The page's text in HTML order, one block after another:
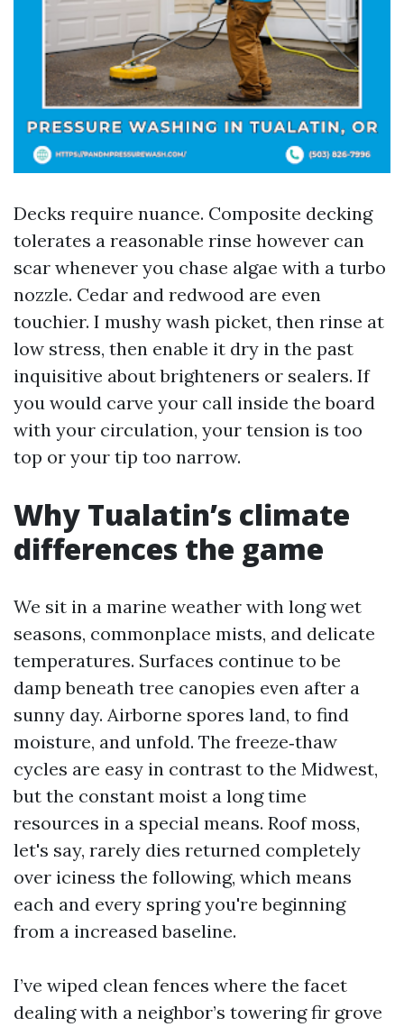
Decks require nuance. Composite decking
tolerates a reasonable rinse however can
scar whenever you chase algae with a turbo
nozzle. Cedar and redwood are even
touchier. I mushy wash picket, then rinse at
low stress, then enable it dry in the past
inquisitive about brighteners or sealers. If
you would carve your call inside the board
with your circulation, your tension is too
top or your tip too narrow.
Why Tualatin’s climate
differences the game
We sit in a marine weather with long wet
seasons, commonplace mists, and delicate
temperatures. Surfaces continue to be
damp beneath tree canopies even after a
sunny day. Airborne spores land, to find
moisture, and unfold. The freeze‑thaw
cycles are easy in contrast to the Midwest,
but the constant moist a long time
resources in a special means. Roof moss,
let's say, rarely dies returned completely
over iciness the following, which means
each and every spring you're beginning
from a increased baseline.
I’ve wiped clean fences where the facet
dealing with a neighbor’s towering fir grove